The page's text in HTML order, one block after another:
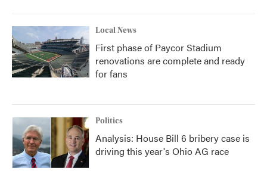
Local News
First phase of Paycor Stadium
renovations are complete and ready
for fans
Politics
Analysis: House Bill 6 bribery case is
driving this year's Ohio AG race